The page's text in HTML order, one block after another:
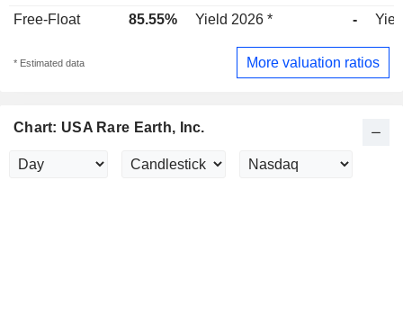
Free-Float
85.55% Yield 2026 * -
* Estimated data More valuation ratios
Chart: USA Rare Earth, Inc.